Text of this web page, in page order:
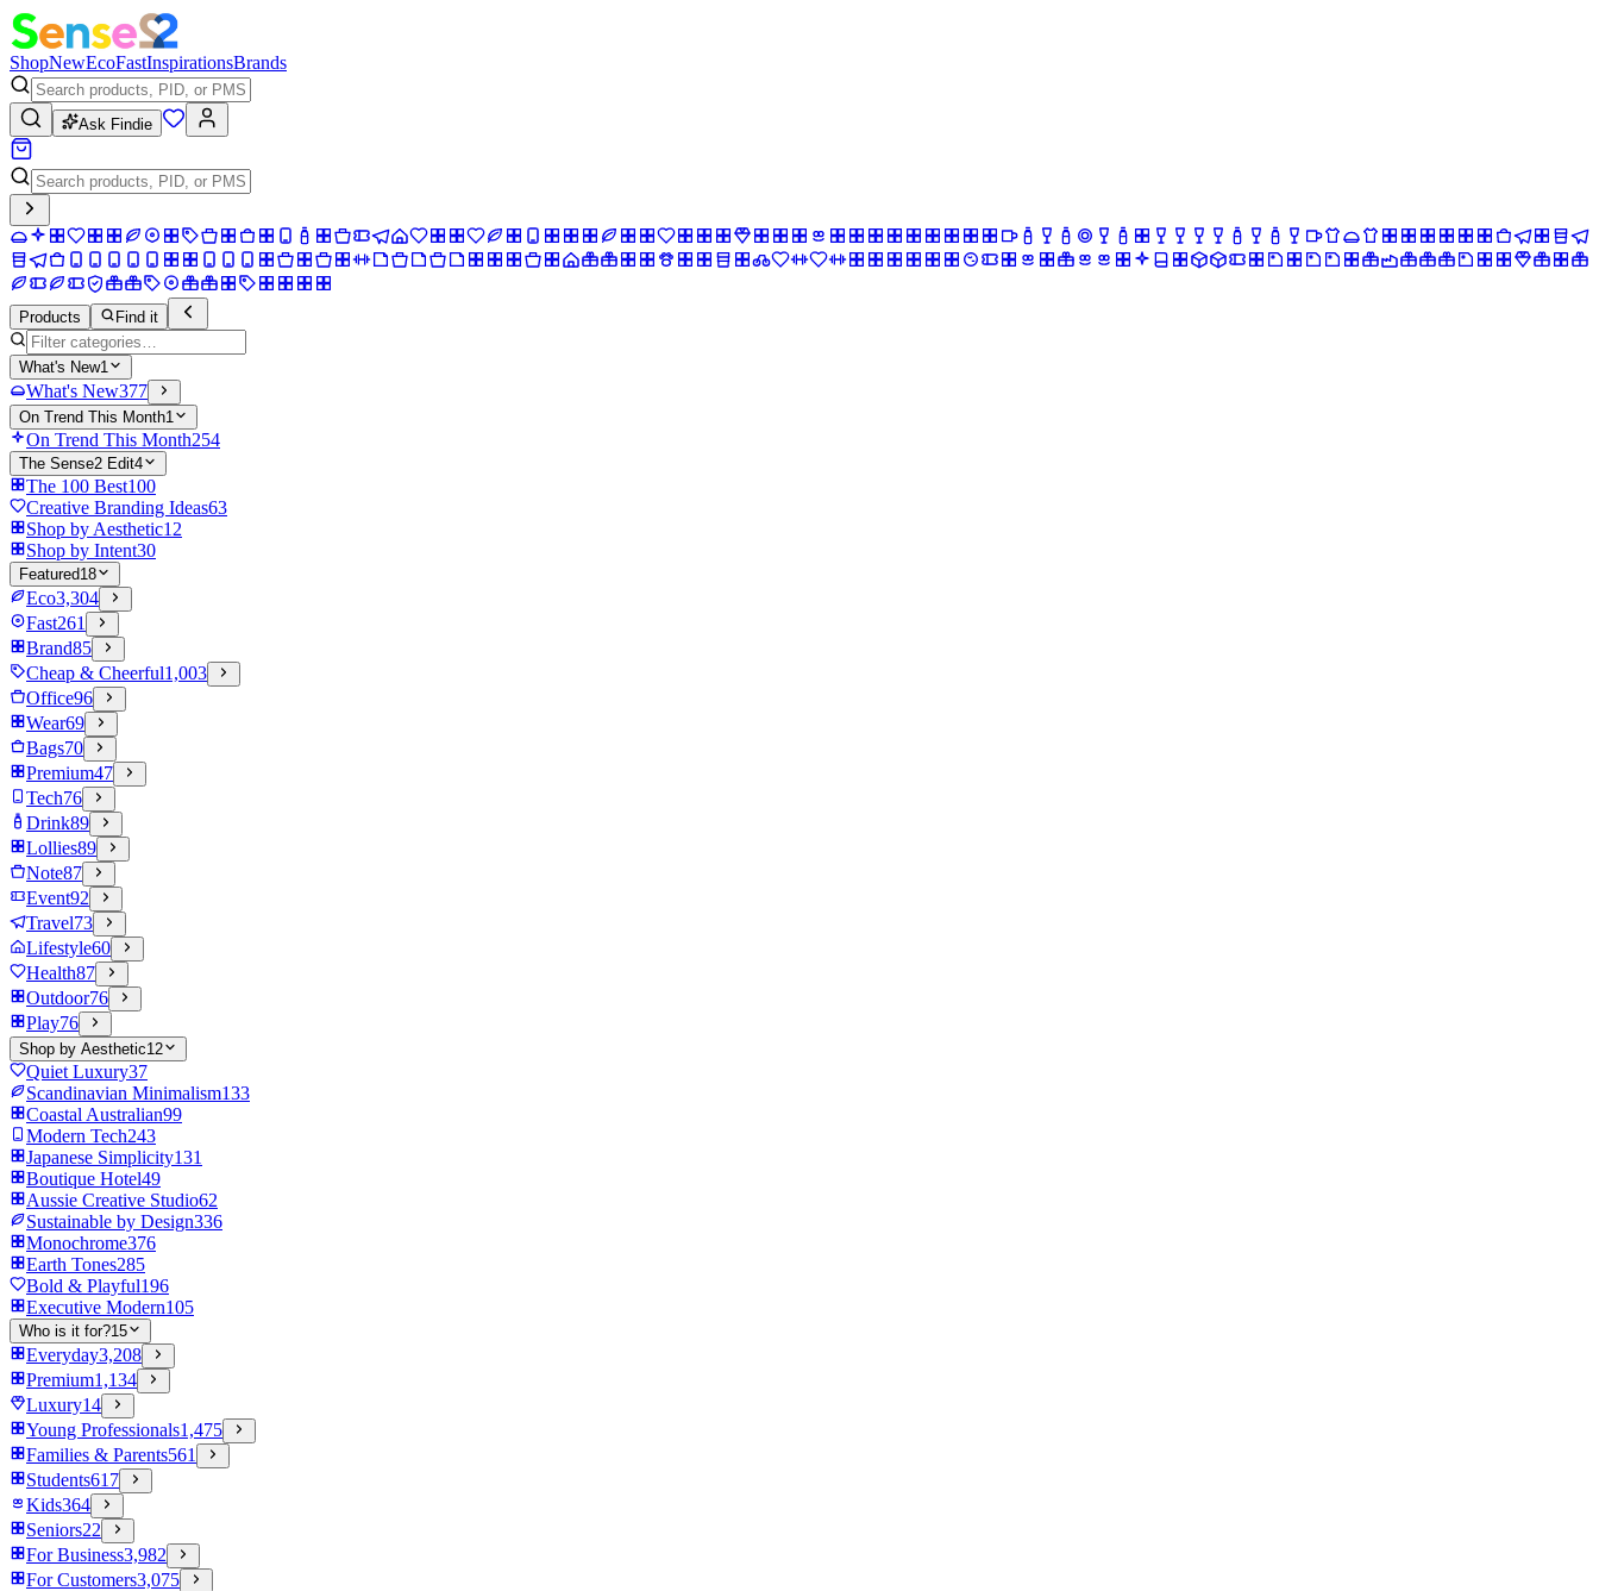
ShopNewEcoFastInspirationsBrands
Ask Findie
Products Find it
What's New1
What's New377
On Trend This Month1
On Trend This Month254
The Sense2 Edit4
The 100 Best100
Creative Branding Ideas63
Shop by Aesthetic12
Shop by Intent30
Featured18
Eco3,304
Fast261
Brand85
Cheap & Cheerful1,003
Office96
Wear69
Bags70
Premium47
Tech76
Drink89
Lollies89
Note87
Event92
Travel73
Lifestyle60
Health87
Outdoor76
Play76
Shop by Aesthetic12
Quiet Luxury37
Scandinavian Minimalism133
Coastal Australian99
Modern Tech243
Japanese Simplicity131
Boutique Hotel49
Aussie Creative Studio62
Sustainable by Design336
Monochrome376
Earth Tones285
Bold & Playful196
Executive Modern105
Who is it for?15
Everyday3,208
Premium1,134
Luxury14
Young Professionals1,475
Families & Parents561
Students617
Kids364
Seniors22
For Business3,982
For Customers3,075